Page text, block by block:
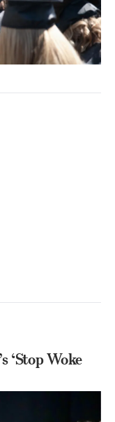
‘Stop Woke